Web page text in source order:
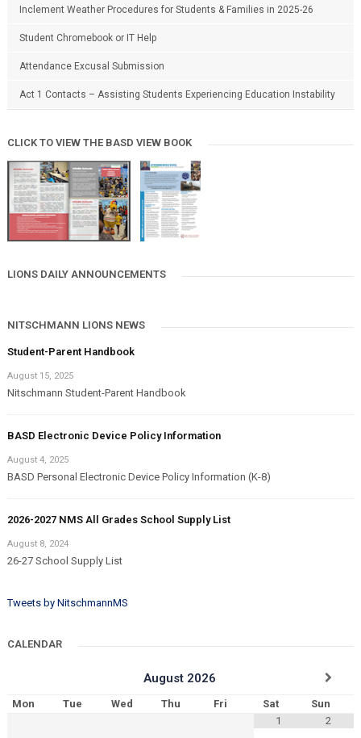
Inclement Weather Procedures for Students & Families in 2025-26
Student Chromebook or IT Help
Attendance Excusal Submission
Act 1 Contacts – Assisting Students Experiencing Education Instability
CLICK TO VIEW THE BASD VIEW BOOK
LIONS DAILY ANNOUNCEMENTS
NITSCHMANN LIONS NEWS
Student-Parent Handbook
August 15, 2025
Nitschmann Student-Parent Handbook
BASD Electronic Device Policy Information
August 4, 2025
BASD Personal Electronic Device Policy Information (K-8)
2026-2027 NMS All Grades School Supply List
August 8, 2024
26-27 School Supply List
Tweets by NitschmannMS
CALENDAR
August 2026
Mon Tue Wed Thu Fri Sat
Sun
1
2